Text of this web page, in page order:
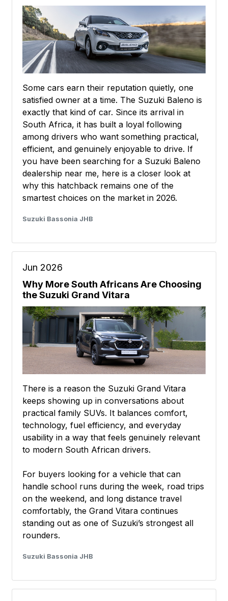
Some cars earn their reputation quietly, one
satisfied owner at a time. The Suzuki Baleno is
exactly that kind of car. Since its arrival in
South Africa, it has built a loyal following
among drivers who want something practical,
efficient, and genuinely enjoyable to drive. If
you have been searching for a Suzuki Baleno
dealership near me, here is a closer look at
why this hatchback remains one of the
smartest choices on the market in 2026.
Suzuki Bassonia JHB
Jun 2026
Why More South Africans Are Choosing
the Suzuki Grand Vitara
There is a reason the Suzuki Grand Vitara
keeps showing up in conversations about
practical family SUVs. It balances comfort,
technology, fuel efficiency, and everyday
usability in a way that feels genuinely relevant
to modern South African drivers.
For buyers looking for a vehicle that can
handle school runs during the week, road trips
on the weekend, and long distance travel
comfortably, the Grand Vitara continues
standing out as one of Suzuki’s strongest all
rounders.
Suzuki Bassonia JHB